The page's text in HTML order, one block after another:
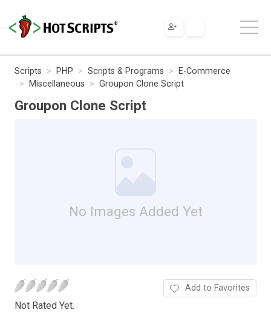
Scripts PHP Scripts & Programs
E-Commerce
Miscellaneous
Groupon Clone Script
Groupon Clone Script
No Images Added Yet
Not Rated Yet.
Add to Favorites